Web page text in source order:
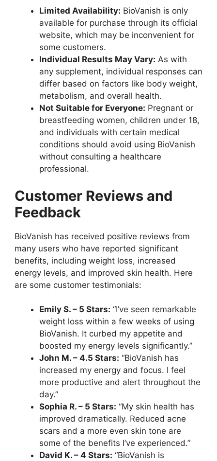
Limited Availability: BioVanish is only
available for purchase through its official
website, which may be inconvenient for
some customers.
Individual Results May Vary: As with
any supplement, individual responses can
differ based on factors like body weight,
metabolism, and overall health.
Not Suitable for Everyone: Pregnant or
breastfeeding women, children under 18,
and individuals with certain medical
conditions should avoid using BioVanish
without consulting a healthcare
professional.
Customer Reviews and
Feedback
BioVanish has received positive reviews from
many users who have reported significant
benefits, including weight loss, increased
energy levels, and improved skin health. Here
are some customer testimonials:
Emily S. – 5 Stars: “I’ve seen remarkable
weight loss within a few weeks of using
BioVanish. It curbed my appetite and
boosted my energy levels significantly.”
John M. – 4.5 Stars: “BioVanish has
increased my energy and focus. I feel
more productive and alert throughout the
day.”
Sophia R. – 5 Stars: “My skin health has
improved dramatically. Reduced acne
scars and a more even skin tone are
some of the benefits I’ve experienced.”
David K. – 4 Stars: “BioVanish is